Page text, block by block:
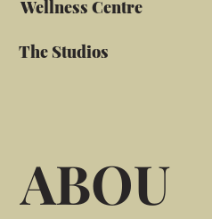
Wellness Centre
The Studios
ABOU